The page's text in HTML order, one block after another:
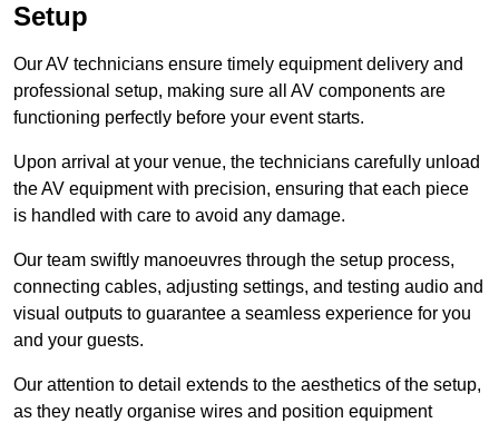
Setup
Our AV technicians ensure timely equipment delivery and
professional setup, making sure all AV components are
functioning perfectly before your event starts.
Upon arrival at your venue, the technicians carefully unload
the AV equipment with precision, ensuring that each piece
is handled with care to avoid any damage.
Our team swiftly manoeuvres through the setup process,
connecting cables, adjusting settings, and testing audio and
visual outputs to guarantee a seamless experience for you
and your guests.
Our attention to detail extends to the aesthetics of the setup,
as they neatly organise wires and position equipment